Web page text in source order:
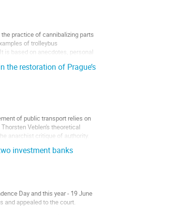
practice of cannibalizing parts
of trolleybus
is based on anecdotes, personal
restoration of Prague’s
of public transport relies on
Veblen's theoretical
anarchist critique of authority.
investment banks
Day and this year - 19 June
and appealed to the court.